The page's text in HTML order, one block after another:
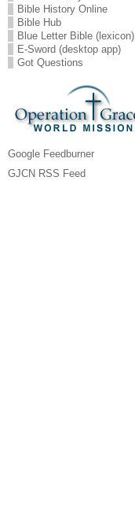
Bible History Online
Bible Hub
Blue Letter Bible (lexicon)
E-Sword (desktop app)
Got Questions
Google Feedburner
GJCN RSS Feed